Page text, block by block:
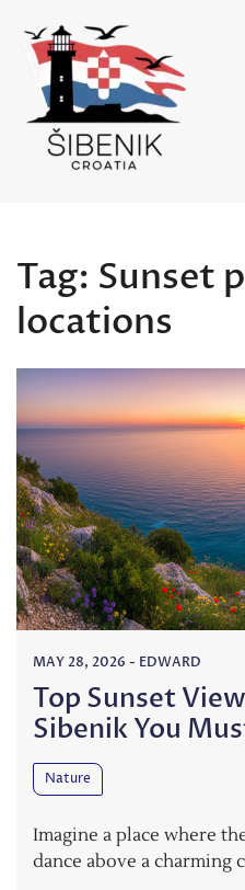
content
Tag: Sunset
locations
MAY 28, 2026 - EDWARD
Top Sunset
Sibenik You
Nature
Imagine a place where
dance above a charming